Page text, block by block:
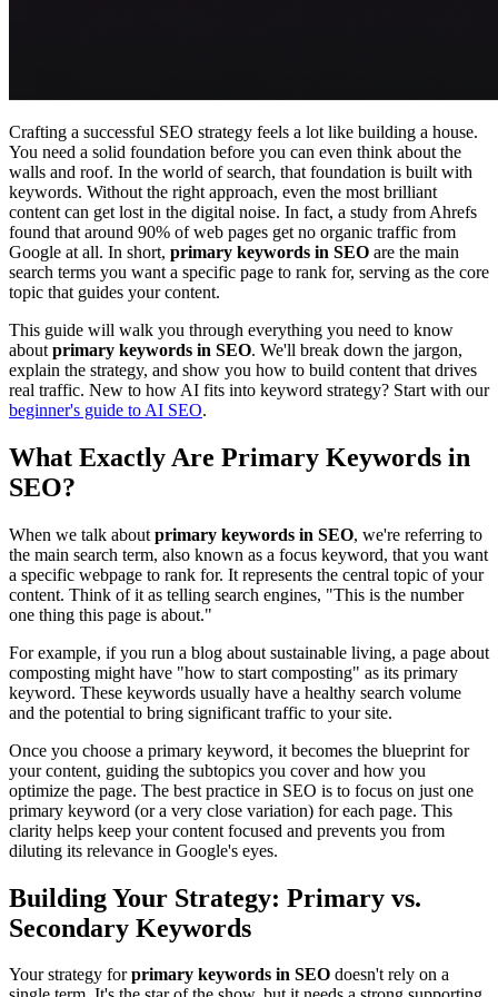
Crafting a successful SEO strategy feels a lot like building a house.
You need a solid foundation before you can even think about the
walls and roof. In the world of search, that foundation is built with
keywords. Without the right approach, even the most brilliant
content can get lost in the digital noise. In fact, a study from Ahrefs
found that around 90% of web pages get no organic traffic from
Google at all. In short, primary keywords in SEO are the main
search terms you want a specific page to rank for, serving as the core
topic that guides your content.
This guide will walk you through everything you need to know
about primary keywords in SEO. We'll break down the jargon,
explain the strategy, and show you how to build content that drives
real traffic. New to how AI fits into keyword strategy? Start with our
beginner's guide to AI SEO.
What Exactly Are Primary Keywords in
SEO?
When we talk about primary keywords in SEO, we're referring to
the main search term, also known as a focus keyword, that you want
a specific webpage to rank for. It represents the central topic of your
content. Think of it as telling search engines, "This is the number
one thing this page is about."
For example, if you run a blog about sustainable living, a page about
composting might have "how to start composting" as its primary
keyword. These keywords usually have a healthy search volume
and the potential to bring significant traffic to your site.
Once you choose a primary keyword, it becomes the blueprint for
your content, guiding the subtopics you cover and how you
optimize the page. The best practice in SEO is to focus on just one
primary keyword (or a very close variation) for each page. This
clarity helps keep your content focused and prevents you from
diluting its relevance in Google's eyes.
Building Your Strategy: Primary vs.
Secondary Keywords
Your strategy forprimary keywords in SEO doesn't rely on a